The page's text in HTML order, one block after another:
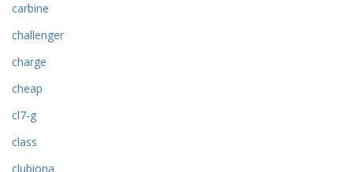
carbine
challenger
charge
cheap
cl7-g
class
clubiona